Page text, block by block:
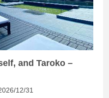
and Taroko –
12/31